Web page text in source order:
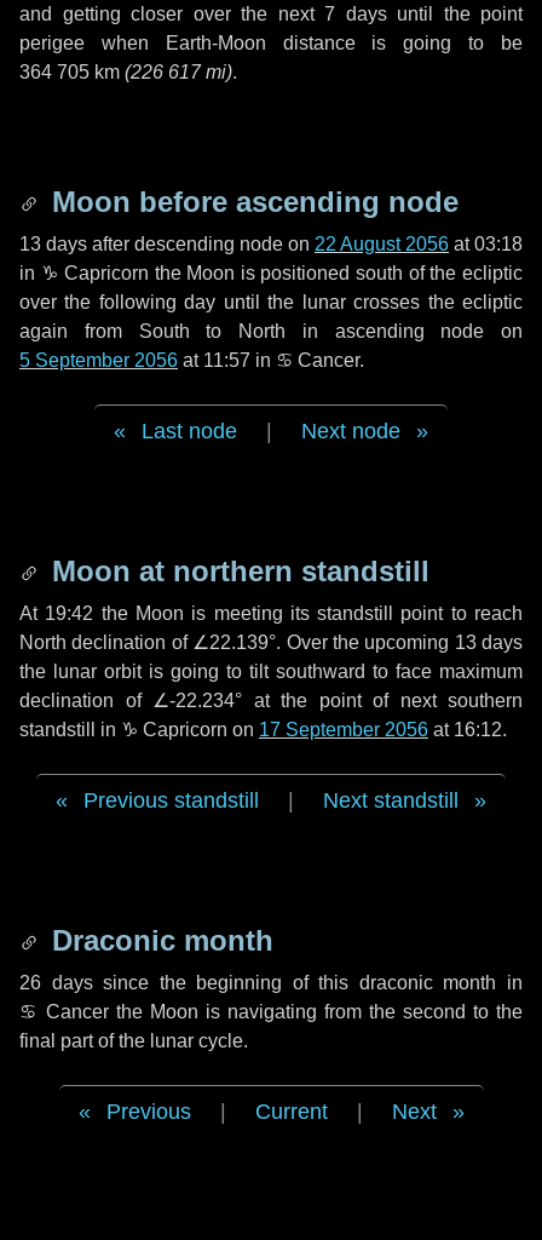
and getting closer over the next 7 daysuntil the point
perigee when Earth-Moon distance is going to be
364 705 km (226 617 mi).
Moon before ascending node
13 days after descending node on 22 August 2056 at 03:18
in ♑ Capricorn the Moon is positioned south of the ecliptic
over the followingday until the lunar crosses the ecliptic
again from South to North in ascending node on
5 September 2056 at 11:57 in ♋ Cancer.
Last node Next node
Moon at northern standstill
At 19:42 the Moon is meeting its standstill point to reach
North declination of ∠22.139°. Over the upcoming 13 days
the lunar orbit is going to tilt southward to face maximum
declination of ∠-22.234° at the point of next southern
standstill in ♑ Capricorn on 17 September 2056 at 16:12.
Previous standstill Next standstill
Draconic month
26 dayssince the beginning of this draconic month in
♋ Cancer the Moon is navigating from the second to the
final part of the lunar cycle.
Previous Current Next